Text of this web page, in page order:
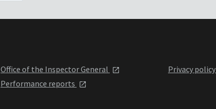
Office of the Inspector General
Performance reports
Privacy policy